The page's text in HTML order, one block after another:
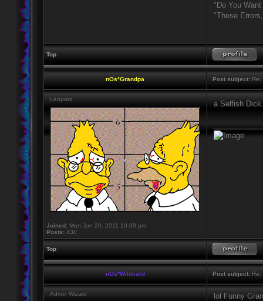
"Do You
"These
Top
nOs*Grandpa Post subject: Re:
Leopard
Joined: Mon Jun 20, 2011 10:39 pm
Posts: 430
a Selfish
Top
nOs*Wildcard Post subject: Re:
Admin Wizard
lol Funny